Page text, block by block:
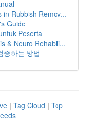
in Rubbish Remov...
Guide
Peserta
& Neuro Rehabili...
증하는 방법
| Tag Cloud | Top